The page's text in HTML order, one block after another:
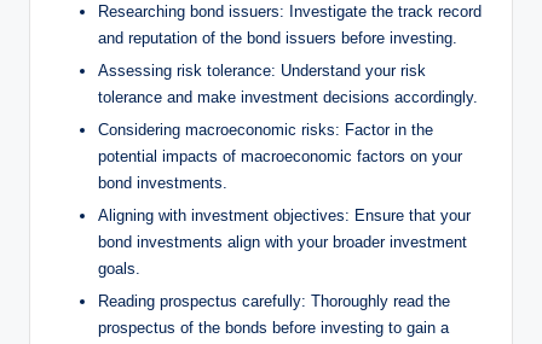
Researching bond issuers: Investigate the track record
and reputation of the bond issuers before investing.
Assessing risk tolerance: Understand your risk
tolerance and make investment decisions accordingly.
Considering macroeconomic risks: Factor in the
potential impacts of macroeconomic factors on your
bond investments.
Aligning with investment objectives: Ensure that your
bond investments align with your broader investment
goals.
Reading prospectus carefully: Thoroughly read the
prospectus of the bonds before investing to gain a